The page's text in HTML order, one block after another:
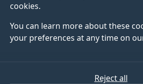
cookies.
You can learn more about these
your preferences at any time on
Reject all
Professor Gill